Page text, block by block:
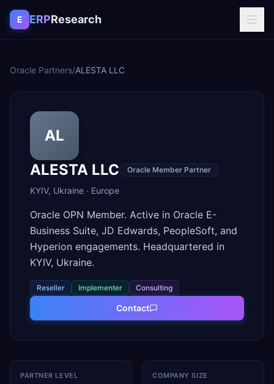
Skip to content
E ERPResearch
Oracle Partners/ALESTA LLC
AL
ALESTA LLC
Oracle Member Partner
KYIV, Ukraine · Europe
Oracle OPN Member. Active in Oracle E-
Business Suite, JD Edwards, PeopleSoft, and
Hyperion engagements. Headquartered in
KYIV, Ukraine.
Reseller Implementer Consulting
Contact
PARTNER LEVEL COMPANY SIZE